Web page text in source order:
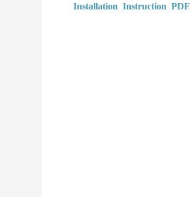
Installation Instruction PDF